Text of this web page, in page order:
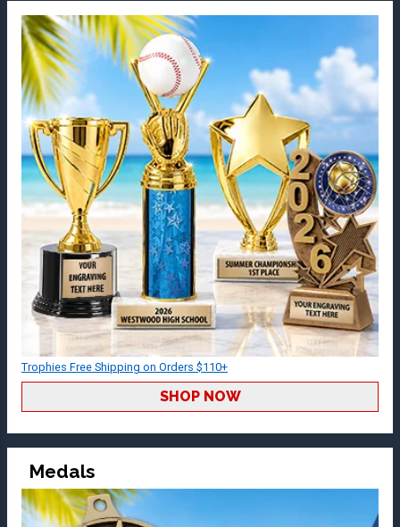
Trophies Free Shipping on Orders $110+
SHOP NOW
Medals